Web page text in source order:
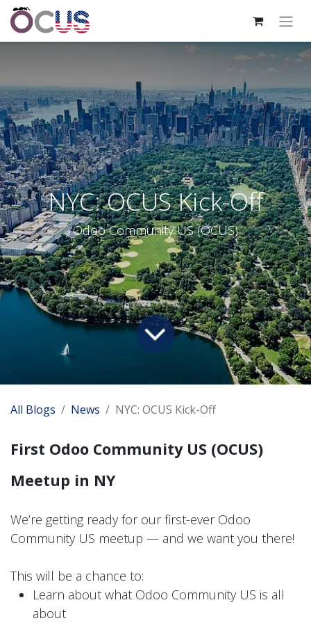
NYC: OCUS Kick-Off
Odoo Community US (OCUS)
All Blogs News NYC: OCUS Kick-Off
First Odoo Community US (OCUS)
Meetup in NY
We’re getting ready for our first-ever Odoo
Community US meetup — and we want you there!
This will be a chance to:
Learn about what Odoo Community US is all
about